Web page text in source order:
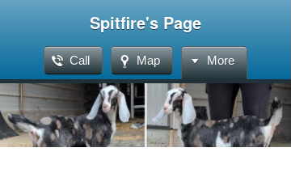
Spitfire's Page
Call Map More